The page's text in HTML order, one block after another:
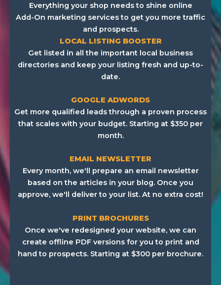
Everything your shop needs to shine online
Add-On marketing services to get you more traffic
and prospects.
LOCAL LISTING BOOSTER
Get listed in all the important local business
directories and keep your listing fresh and up-to-
date.
GOOGLE ADWORDS
Get more qualified leads through a proven process
that scales with your budget. Starting at $350 per
month.
EMAIL NEWSLETTER
Every month, we'll prepare an email newsletter
based on the articles in your blog. Once you
approve, we'll deliver to your list. At no extra cost!
PRINT BROCHURES
Once we've redesigned your website, we can
create offline PDF versions for you to print and
hand to prospects. Starting at $300 per brochure.